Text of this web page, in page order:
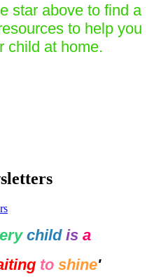
star above to find a
to help you
child at home.
child is a
to shine'